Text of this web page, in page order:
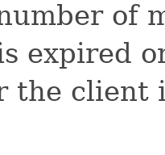
of
expired
the client